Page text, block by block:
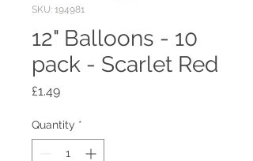
SKU: 194981
12" Balloons - 10
pack - Scarlet Red
£1.49Price
Quantity *